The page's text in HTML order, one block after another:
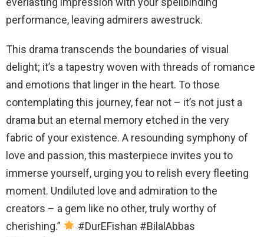
performance, leaving admirers awestruck.
This drama transcends the boundaries of visual
delight; it’s a tapestry woven with threads of romance
and emotions that linger in the heart. To those
contemplating this journey, fear not – it’s not just a
drama but an eternal memory etched in the very
fabric of your existence. A resounding symphony of
love and passion, this masterpiece invites you to
immerse yourself, urging you to relish every fleeting
moment. Undiluted love and admiration to the
creators – a gem like no other, truly worthy of
cherishing.”
#DurEFishan #BilalAbbas